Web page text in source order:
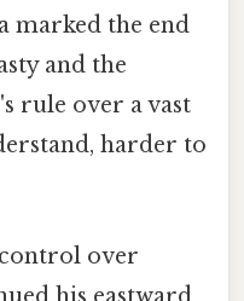
marked the end
and the
rule over a vast
harder to
over